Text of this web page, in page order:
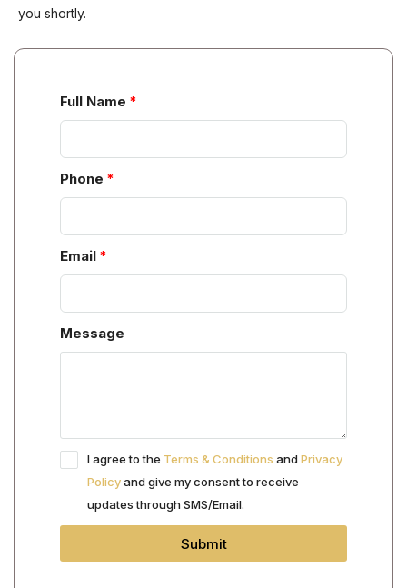
you shortly.
Full Name
Phone
Email
Message
I agree to the Terms & Conditions andPrivacy
Policyand give my consent to receive
updates through SMS/Email.
Submit